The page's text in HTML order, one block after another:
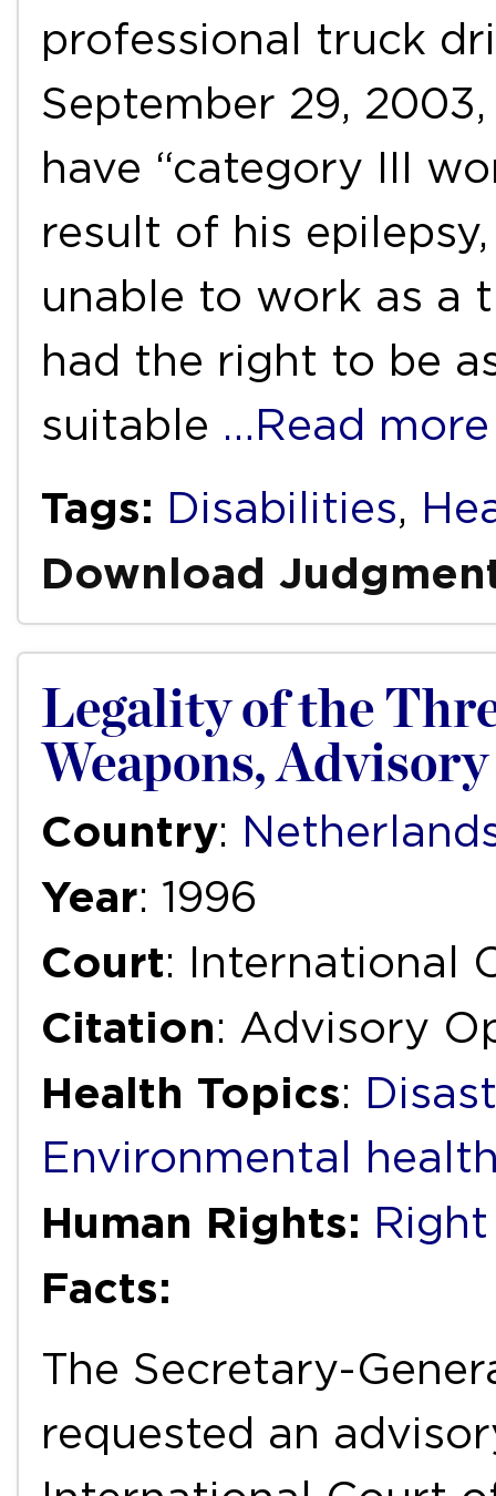
professional truck
September 29,
have “category III
result of his
unable to work as a
had the right to be
suitable …Read more
Tags: Disabilities,
Download
Legality of the
Weapons,
Country:
Year: 1996
Court: International
Citation: Advisory
Health Topics:
Environmental
Human Rights:
Facts:
The Secretary-
requested an